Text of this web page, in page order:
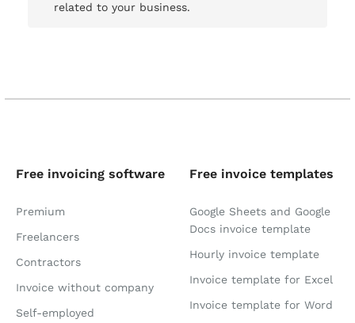
related to your business.
Free invoicing software
Premium
Freelancers
Contractors
Invoice without company
Self-employed
Free invoice templates
Google Sheets and Google
Docs invoice template
Hourly invoice template
Invoice template for Excel
Invoice template for Word